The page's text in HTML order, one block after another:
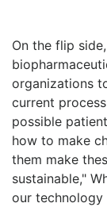
On the flip
organizations
current
possible
how to make
them make
sustainable,"
our